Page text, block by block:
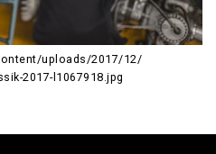
uploads/2017/12/
2017-l1067918.jpg